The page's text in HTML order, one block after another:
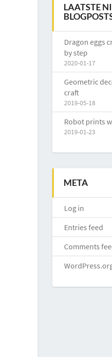
LAATSTE
Dragon eggs
by step
2020-01-17
Geometric
craft
2019-05-18
Robot prints
2019-01-23
META
Log in
Entries feed
Comments